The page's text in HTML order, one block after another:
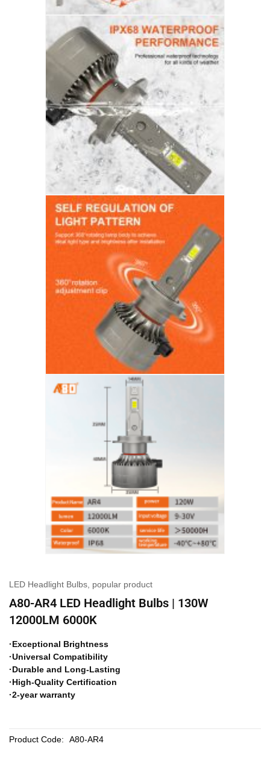
LED Headlight Bulbs popular product
A80-AR4 LED Headlight Bulbs | 130W
12000LM 6000K
·Exceptional Brightness
·Universal Compatibility
·Durable and Long-Lasting
·High-Quality Certification
·2-year warranty
Product Code: A80-AR4